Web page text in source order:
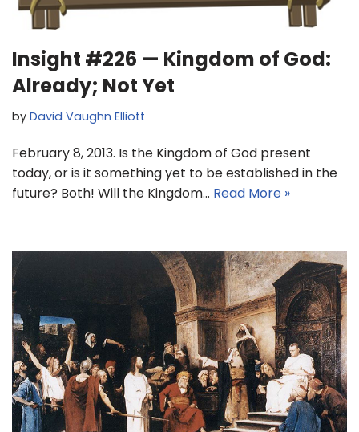
Insight #226 — Kingdom of God:
Already; Not Yet
by David Vaughn Elliott
February 8, 2013. Is the Kingdom of God present
today, or is it something yet to be established in the
future? Both! Will the Kingdom… Read More »